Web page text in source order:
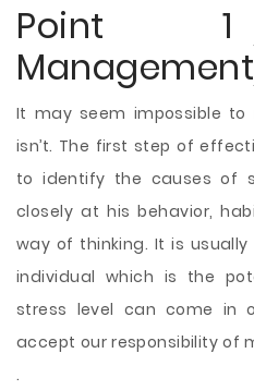
Point 1
It may seem impossible
isn’t. The first step of
to identify the causes of
closely at his behavior,
way of thinking. It is
individual which is the
stress level can come in
accept our responsibility of
.